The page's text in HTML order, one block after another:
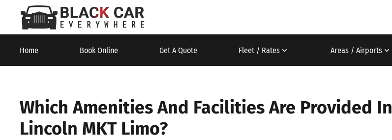
Home Book Online Get A Quote Fleet / Rates Areas / Airports
Which Amenities And Facilities Are Provided In
Lincoln MKT Limo?